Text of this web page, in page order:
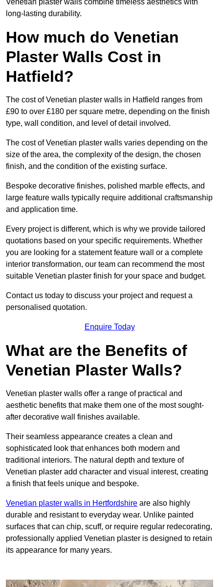
Venetian plaster walls combine timeless aesthetics with
long-lasting durability.
How much do Venetian
Plaster Walls Cost in
Hatfield?
The cost of Venetian plaster walls in Hatfield ranges from
£90 to over £180 per square metre, depending on the finish
type, wall condition, and level of detail involved.
The cost of Venetian plaster walls varies depending on the
size of the area, the complexity of the design, the chosen
finish, and the condition of the existing surface.
Bespoke decorative finishes, polished marble effects, and
large feature walls typically require additional craftsmanship
and application time.
Every project is different, which is why we provide tailored
quotations based on your specific requirements. Whether
you are looking for a statement feature wall or a complete
interior transformation, our team can recommend the most
suitable Venetian plaster finish for your space and budget.
Contact us today to discuss your project and request a
personalised quotation.
Enquire Today
What are the Benefits of
Venetian Plaster Walls?
Venetian plaster walls offer a range of practical and
aesthetic benefits that make them one of the most sought-
after decorative wall finishes available.
Their seamless appearance creates a clean and
sophisticated look that enhances both modern and
traditional interiors. The natural depth and texture of
Venetian plaster add character and visual interest, creating
a finish that feels unique and bespoke.
Venetian plaster walls in Hertfordshire are also highly
durable and resistant to everyday wear. Unlike painted
surfaces that can chip, scuff, or require regular redecorating,
professionally applied Venetian plaster is designed to retain
its appearance for many years.